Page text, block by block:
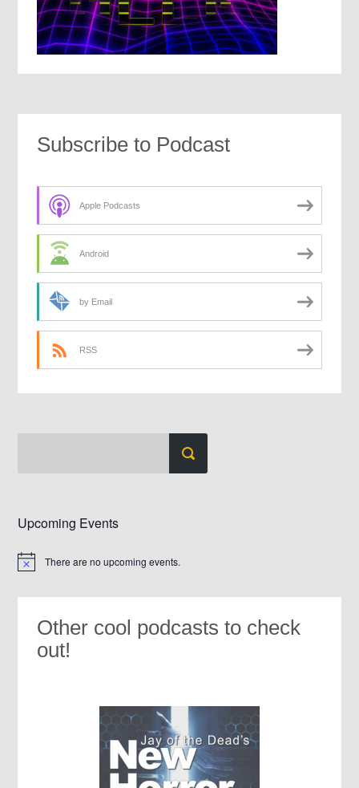
Subscribe to Podcast
Apple Podcasts
Android
by Email
RSS
Upcoming Events
Notice There are no upcoming events.
Other cool podcasts to check
out!